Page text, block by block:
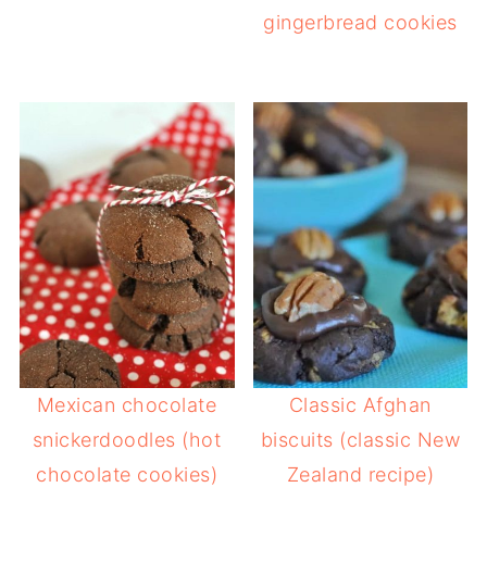
gingerbread cookies
Mexican chocolate
snickerdoodles (hot
chocolate cookies)
Classic Afghan
biscuits (classic New
Zealand recipe)